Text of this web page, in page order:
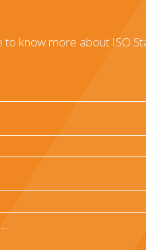
to know more about ISO